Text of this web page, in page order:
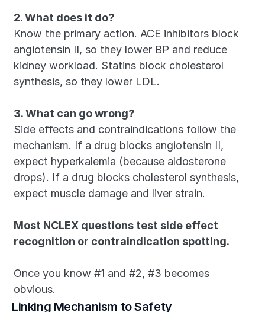
2. What does it do?
Know the primary action. ACE inhibitors block
angiotensin II, so they lower BP and reduce
kidney workload. Statins block cholesterol
synthesis, so they lower LDL.
3. What can go wrong?
Side effects and contraindications follow the
mechanism. If a drug blocks angiotensin II,
expect hyperkalemia (because aldosterone
drops). If a drug blocks cholesterol synthesis,
expect muscle damage and liver strain.
Most NCLEX questions test side effect
recognition or contraindication spotting.
Once you know #1 and #2, #3 becomes
obvious.
Linking Mechanism to Safety